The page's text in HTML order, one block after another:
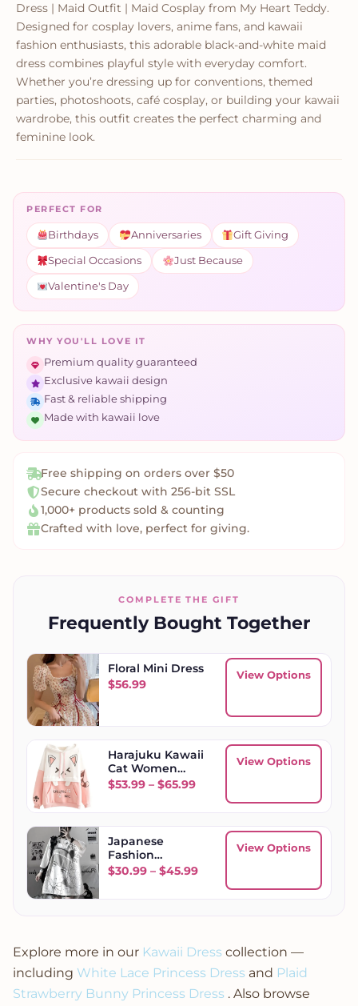
Dress | Maid Outfit | Maid Cosplay from My Heart Teddy.
Designed for cosplay lovers, anime fans, and kawaii
fashion enthusiasts, this adorable black-and-white maid
dress combines playful style with everyday comfort.
Whether you’re dressing up for conventions, themed
parties, photoshoots, café cosplay, or building your kawaii
wardrobe, this outfit creates the perfect charming and
feminine look.
PERFECT FOR
Birthdays Anniversaries Gift Giving
Special Occasions Just Because
Valentine's Day
WHY YOU'LL LOVE IT
Premium quality guaranteed
Exclusive kawaii design
Fast & reliable shipping
Made with kawaii love
Free shipping on orders over $50
Secure checkout with 256-bit SSL
1,000+ products sold & counting
Crafted with love, perfect for giving.
COMPLETE THE GIFT
Frequently Bought Together
Floral Mini Dress
$56.99
View Options
Harajuku Kawaii
Cat Women
Hoodies
$53.99 – $65.99Price range: $53.99
View Options
Japanese
Fashion
Women's
$30.99 – $45.99Price range: $30.99
View Options
Explore more in our Kawaii Dress collection —
including White Lace Princess Dress and Plaid
Strawberry Bunny Princess Dress . Also browse